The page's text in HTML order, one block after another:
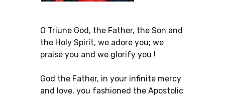
O Triune God, the Father, the Son and
the Holy Spirit, we adore you; we
praise you and we glorify you !
God the Father, in your infinite mercy
and love, you fashioned the Apostolic